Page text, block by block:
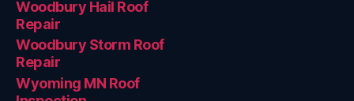
Woodbury Hail Roof
Repair
Woodbury Storm Roof
Repair
Wyoming MN Roof